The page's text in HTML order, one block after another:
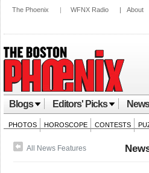
The Phoenix | WFNX Radio | About
Blogs Editors' Picks News
PHOTOS HOROSCOPE CONTESTS
All News Features